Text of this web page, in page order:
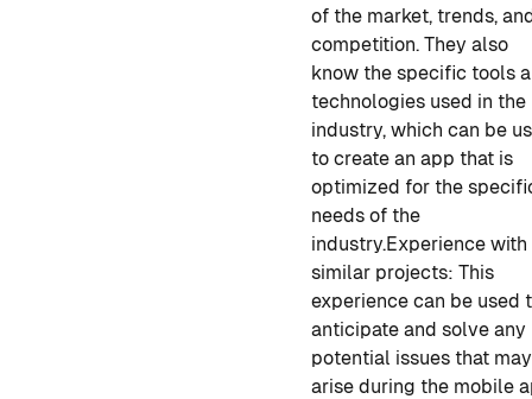
of the market, trends,
competition. They also
know the specific tools
technologies used in the
industry, which can be
to create an app that is
optimized for the
needs of the
industry.Experience with
similar projects: This
experience can be used
anticipate and solve any
potential issues that may
arise during the mobile